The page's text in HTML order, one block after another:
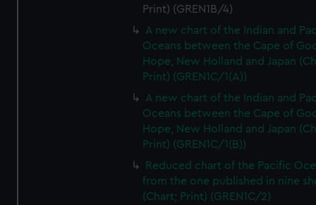
Print) (GREN1B/4)
A new chart of the Indian and
Oceans between the Cape of
Hope, New Holland and Japan
Print) (GREN1C/1(A))
A new chart of the Indian and
Oceans between the Cape of
Hope, New Holland and Japan
Print) (GREN1C/1(B))
Reduced chart of the Pacific
from the one published in nine
(Chart; Print) (GREN1C/2)